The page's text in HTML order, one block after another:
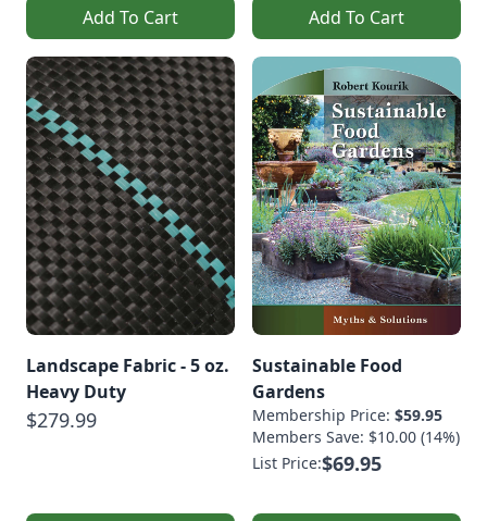
Add To Cart Add To Cart
Landscape Fabric - 5 oz.
Heavy Duty
$279.99
Sustainable Food
Gardens
Membership Price: $59.95
Members Save: $10.00 (14%)
List Price:$69.95